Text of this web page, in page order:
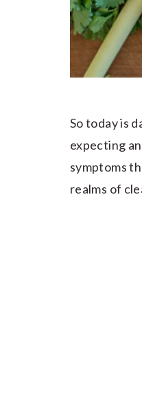
So today is
expecting
symptoms
realms of